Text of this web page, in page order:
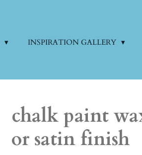
INSPIRATION GALLERY
chalk paint
or satin finish